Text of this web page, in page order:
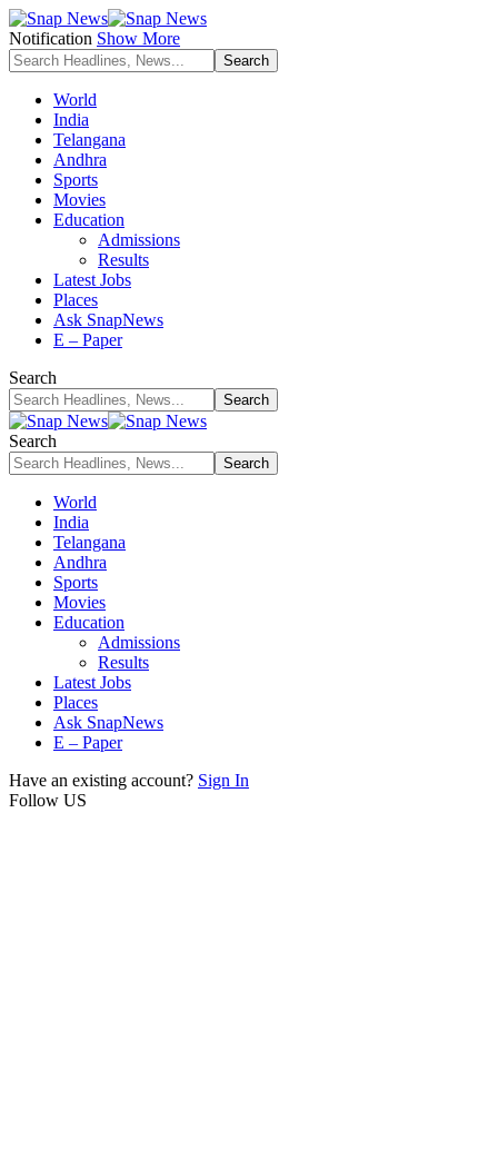
Notification Show More
World
India
Telangana
Andhra
Sports
Movies
Education
Admissions
Results
Latest Jobs
Places
Ask SnapNews
E – Paper
Search
Search
World
India
Telangana
Andhra
Sports
Movies
Education
Admissions
Results
Latest Jobs
Places
Ask SnapNews
E – Paper
Have an existing account? Sign In
Follow US